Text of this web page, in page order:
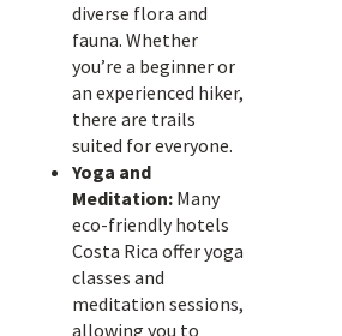
diverse flora and
fauna. Whether
you’re a beginner or
an experienced hiker,
there are trails
suited for everyone.
Yoga and
Meditation: Many
eco-friendly hotels
Costa Rica offer yoga
classes and
meditation sessions,
allowing you to